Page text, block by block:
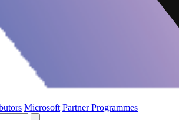
Microsoft Partner Programmes